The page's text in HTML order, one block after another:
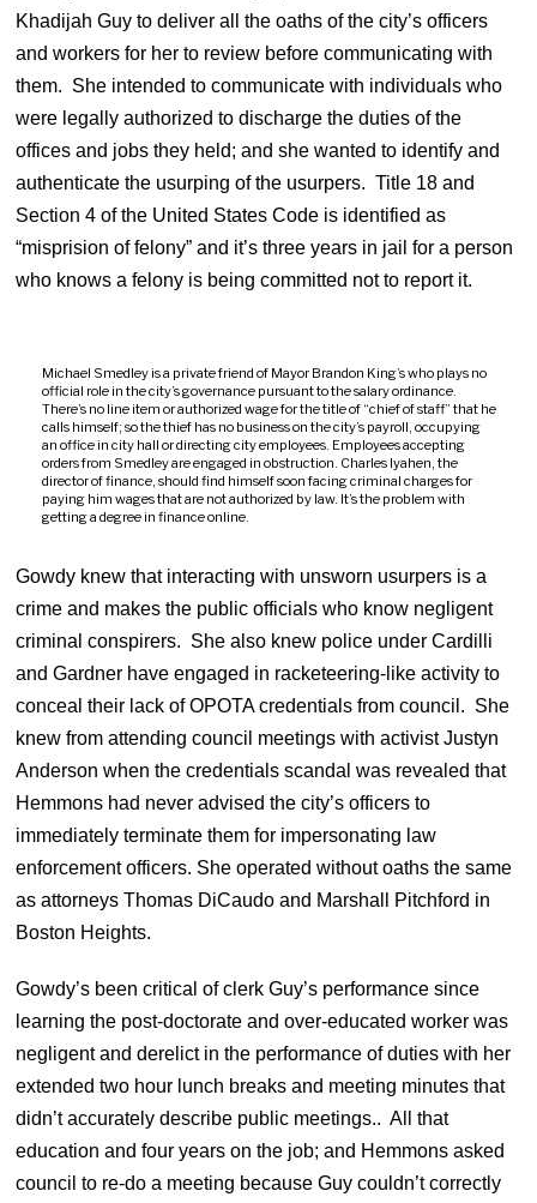
Khadijah Guy to deliver all the oaths of the city’s officers
and workers for her to review before communicating with
them. She intended to communicate with individuals who
were legally authorized to discharge the duties of the
offices and jobs they held; and she wanted to identify and
authenticate the usurping of the usurpers.Title 18 and
Section 4 of the United States Code is identified as
“misprision of felony” and it’s three years in jail for a person
who knows a felony is being committed not to report it.
Michael Smedley is a private friend of Mayor Brandon King’s who plays no
official role in the city’s governance pursuant to the salary ordinance.
There’s no line item or authorized wage for the title of “chief of staff” that he
calls himself; so the thief has no business on the city’s payroll, occupying
an office in city hall or directing city employees. Employees accepting
orders from Smedley are engaged in obstruction. Charles Iyahen, the
director of finance, should find himself soon facing criminal charges for
paying him wages that are not authorized by law. It’s the problem with
getting a degree in finance online.
Gowdy knew that interacting with unsworn usurpers is a
crime and makes the public officials who know negligent
criminal conspirers. She also knew police under Cardilli
and Gardner have engaged in racketeering-like activity to
conceal their lack of OPOTA credentials from council. She
knew from attending council meetings with activist Justyn
Anderson when the credentials scandal was revealed that
Hemmons had never advised the city’s officers to
immediately terminate them for impersonating law
enforcement officers. She operated without oaths the same
as attorneys Thomas DiCaudo and Marshall Pitchford in
Boston Heights.
Gowdy’s been critical of clerk Guy’s performance since
learning the post-doctorate and over-educated worker was
negligent and derelict in the performance of duties with her
extended two hour lunch breaks and meeting minutes that
didn’t accurately describe public meetings.. All that
education and four years on the job; and Hemmons asked
council to re-do a meeting because Guy couldn’t correctly